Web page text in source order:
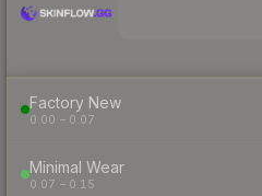
Factory New
0.00 – 0.07
Minimal Wear
0.07 – 0.15